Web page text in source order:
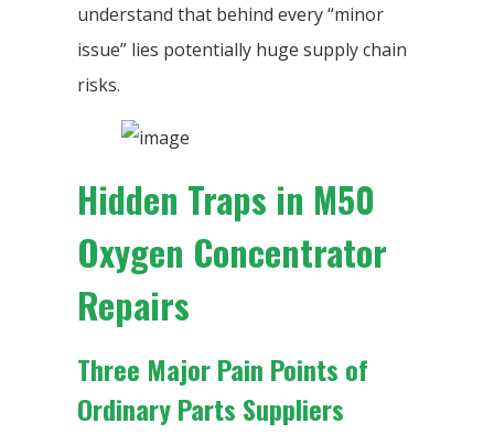
understand that behind every “minor
issue” lies potentially huge supply chain
risks.
Hidden Traps in M50
Oxygen Concentrator
Repairs
Three Major Pain Points of
Ordinary Parts Suppliers